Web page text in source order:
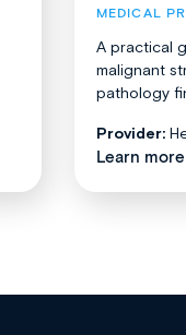
MEDICAL
A practical
malignant
pathology
Provider:
Learn more